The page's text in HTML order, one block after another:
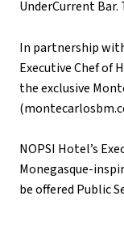
UnderCurrent Bar.
In partnership
Executive Chef of
the exclusive
NOPSI Hotel’s
Monegasque-
be offered Public